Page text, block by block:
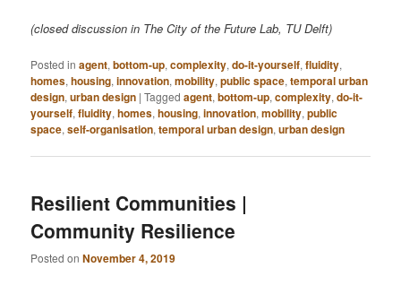
(closed discussion in The City of the Future Lab, TU Delft)
Posted in agent,bottom-up,complexity,do-it-yourself,fluidity,
homes,housing,innovation,mobility,public space,temporal urban
design,urban design |Tagged agent,bottom-up,complexity,do-it-
yourself,fluidity,homes,housing,innovation,mobility,public
space,self-organisation,temporal urban design,urban design
Resilient Communities |
Community Resilience
Posted onNovember 4, 2019